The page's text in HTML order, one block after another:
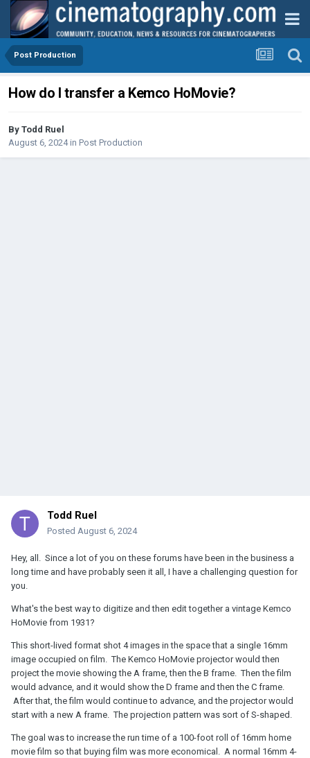
Post Production
How do I transfer a Kemco HoMovie?
By Todd Ruel
August 6, 2024in Post Production
Todd Ruel
Posted August 6, 2024
Hey, all. Since a lot of you on these forums have been in the business a
long time and have probably seen it all, I have a challenging question for
you.
What's the best way to digitize and then edit together a vintage Kemco
HoMovie from 1931?
This short-lived format shot 4 images in the space that a single 16mm
image occupied on film. The Kemco HoMovie projector would then
project the movie showing the A frame, then the B frame. Then the film
would advance, and it would show the D frame and then the C frame.
After that, the film would continue to advance, and the projector would
start with a new A frame. The projection pattern was sort of S-shaped.
The goal was to increase the run time of a 100-foot roll of 16mm home
movie film so that buying film was more economical. A normal 16mm 4-